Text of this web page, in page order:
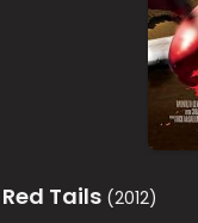
Red Tails (2012)